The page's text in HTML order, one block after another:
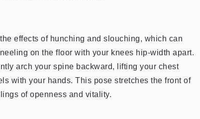
effects of hunching and slouching, which can
on the floor with your knees hip-width apart.
arch your spine backward, lifting your chest
with your hands. This pose stretches the front of
of openness and vitality.